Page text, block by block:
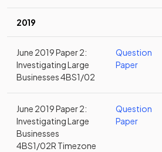
2019
June 2019 Paper 2:
Investigating Large
Businesses 4BS1/02
Question
Paper
June 2019 Paper 2:
Investigating Large
Businesses
4BS1/02R Timezone
Question
Paper